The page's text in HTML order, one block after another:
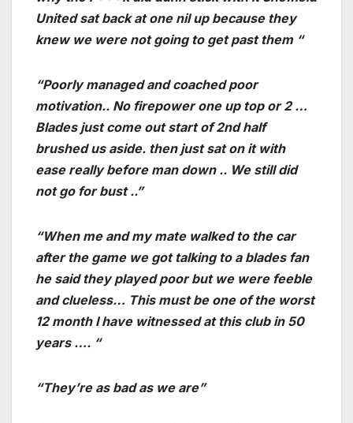
United sat back at one nil up because they
knew we were not going to get past them “
“Poorly managed and coached poor
motivation.. No firepower one up top or 2 …
Blades just come out start of 2nd half
brushed us aside. then just sat on it with
ease really before man down .. We still did
not go for bust ..”
“When me and my mate walked to the car
after the game we got talking to a blades fan
he said they played poor but we were feeble
and clueless… This must be one of the worst
12 month I have witnessed at this club in 50
years …. “
“They’re as bad as we are”